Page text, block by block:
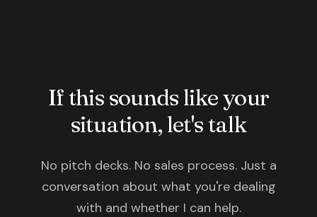
If this sounds like your
situation, let's talk
No pitch decks. No sales process. Just a
conversation about what you're dealing
with and whether I can help.